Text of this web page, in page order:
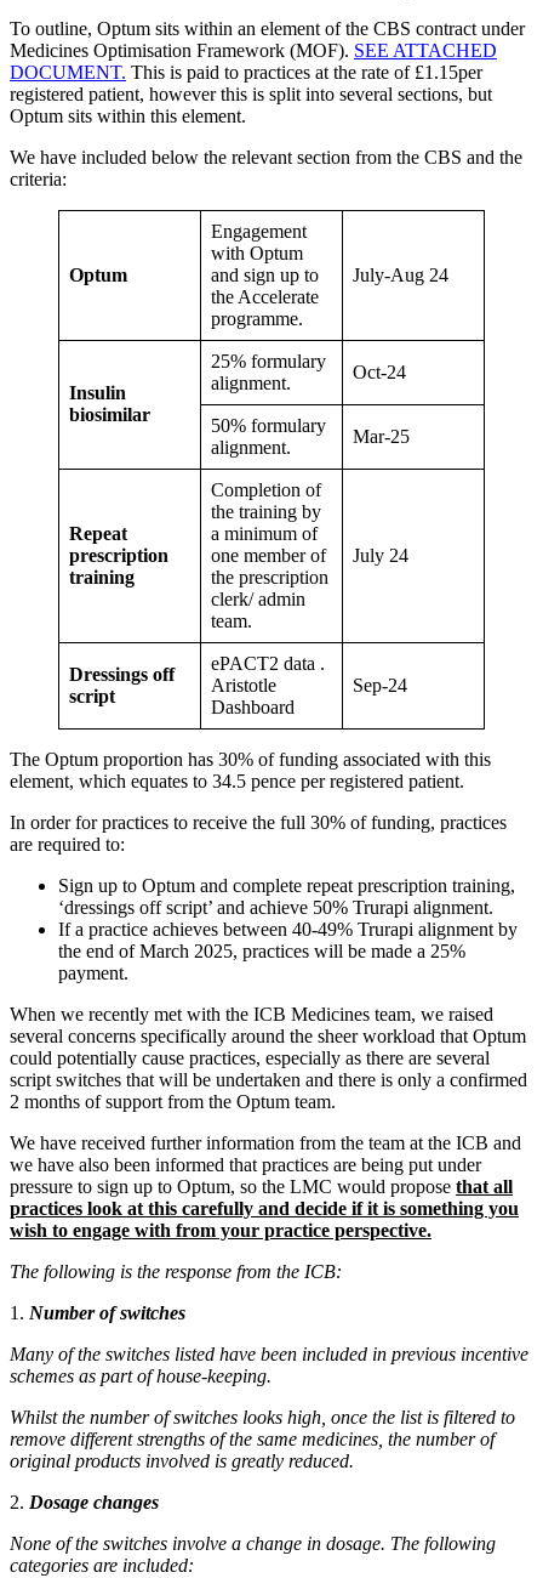
To outline, Optum sits within an element of the CBS contract under
Medicines Optimisation Framework (MOF). SEE ATTACHED
DOCUMENT. This is paid to practices at the rate of £1.15per
registered patient, however this is split into several sections, but
Optum sits within this element.
We have included below the relevant section from the CBS and the
criteria:
Optum
Engagement
with Optum
and sign up to
the Accelerate
programme.
July-Aug 24
Insulin
biosimilar
25% formulary
alignment.
Oct-24
50% formulary
alignment.
Mar-25
Repeat
prescription
training
Completion of
the training by
a minimum of
one member of
the prescription
clerk/ admin
team.
July 24
Dressings off
script
ePACT2 data .
Aristotle
Dashboard
Sep-24
The Optum proportion has 30% of funding associated with this
element, which equates to 34.5 pence per registered patient.
In order for practices to receive the full 30% of funding, practices
are required to:
Sign up to Optum and complete repeat prescription training,
‘dressings off script’ and achieve 50% Trurapi alignment.
If a practice achieves between 40-49% Trurapi alignment by
the end of March 2025, practices will be made a 25%
payment.
When we recently met with the ICB Medicines team, we raised
several concerns specifically around the sheer workload that Optum
could potentially cause practices, especially as there are several
script switches that will be undertaken and there is only a confirmed
2 months of support from the Optum team.
We have received further information from the team at the ICB and
we have also been informed that practices are being put under
pressure to sign up to Optum, so the LMC would propose that all
practices look at this carefully and decide if it is something you
wish to engage with from your practice perspective.
The following is the response from the ICB:
1. Number of switches
Many of the switches listed have been included in previous incentive
schemes as part of house-keeping.
Whilst the number of switches looks high, once the list is filtered to
remove different strengths of the same medicines, the number of
original products involved is greatly reduced.
2. Dosage changes
None of the switches involve a change in dosage. The following
categories are included: